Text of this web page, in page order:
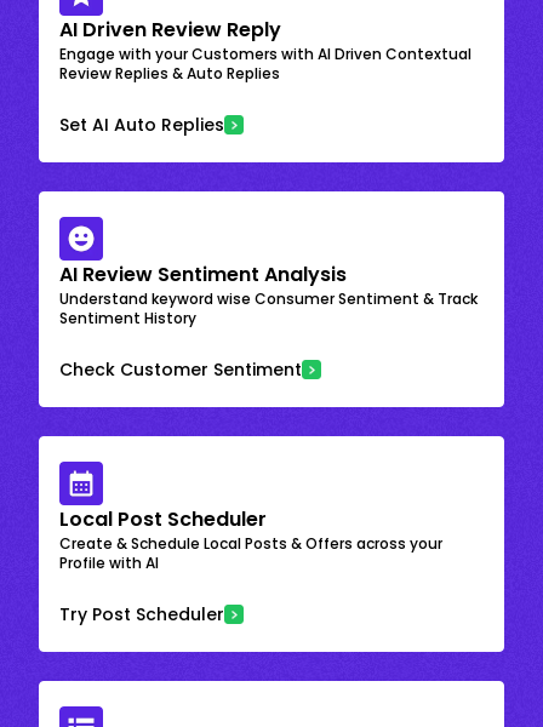
AI Driven Review Reply
Engage with your Customers with AI Driven Contextual
Review Replies & Auto Replies
Set AI Auto Replies
AI Review Sentiment Analysis
Understand keyword wise Consumer Sentiment & Track
Sentiment History
Check Customer Sentiment
Local Post Scheduler
Create & Schedule Local Posts & Offers across your
Profile with AI
Try Post Scheduler